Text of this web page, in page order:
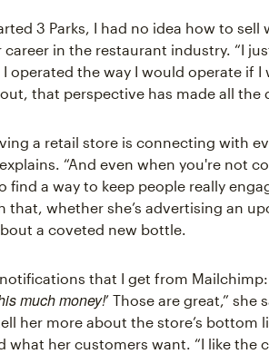
3 Parks, I had no idea how to sell
career in the restaurant industry. “I
operated the way I would operate if I
that perspective has made all the
a retail store is connecting with
“And even when you're not
find a way to keep people really
that, whether she’s advertising an
a coveted new bottle.
that I get from Mailchimp:
much money!’ Those are great,”
her more about the store’s bottom
what her customers want. “I like the